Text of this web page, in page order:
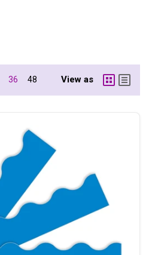
36 48 View as